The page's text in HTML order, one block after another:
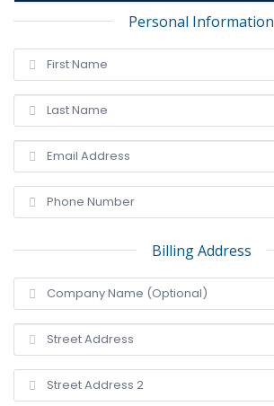
Personal Information
Billing Address